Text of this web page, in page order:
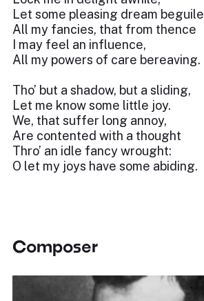
Let some pleasing dream beguile
All my fancies, that from thence
I may feel an influence,
All my powers of care bereaving.
Tho’ but a shadow, but a sliding,
Let me know some little joy.
We, that suffer long annoy,
Are contented with a thought
Thro’ an idle fancy wrought:
O let my joys have some abiding.
Composer